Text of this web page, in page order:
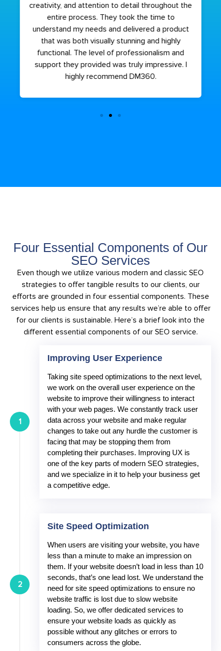
creativity, and attention to detail throughout the
entire process. They took the time to
understand my needs and delivered a product
that was both visually stunning and highly
functional. The level of professionalism and
support they provided was truly impressive. I
highly recommend DM360.
Four Essential Components of Our
SEO Services
Even though we utilize various modern and classic SEO
strategies to offer tangible results to our clients, our
efforts are grounded in four essential components. These
services help us ensure that any results we’re able to offer
for our clients is sustainable. Here’s a brief look into the
different essential components of our SEO service.
Improving User Experience
Taking site speed optimizations to the next level,
we work on the overall user experience on the
website to improve their willingness to interact
with your web pages. We constantly track user
data across your website and make regular
changes to take out any hurdle the customer is
facing that may be stopping them from
completing their purchases. Improving UX is
one of the key parts of modern SEO strategies,
and we specialize in it to help your business get
a competitive edge.
1
Site Speed Optimization
When users are visiting your website, you have
less than a minute to make an impression on
them. If your website doesn’t load in less than 10
seconds, that’s one lead lost. We understand the
need for site speed optimizations to ensure no
website traffic is lost due to slow website
loading. So, we offer dedicated services to
ensure your website loads as quickly as
possible without any glitches or errors to
consumers across the globe.
2